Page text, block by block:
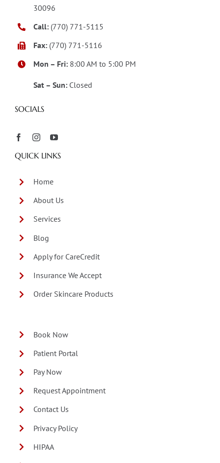
30096
Call: (770) 771-5115
Fax: (770) 771-5116
Mon – Fri: 8:00 AM to 5:00 PM
Sat – Sun: Closed
SOCIALS
QUICK LINKS
Home
About Us
Services
Blog
Apply for CareCredit
Insurance We Accept
Order Skincare Products
Book Now
Patient Portal
Pay Now
Request Appointment
Contact Us
Privacy Policy
HIPAA